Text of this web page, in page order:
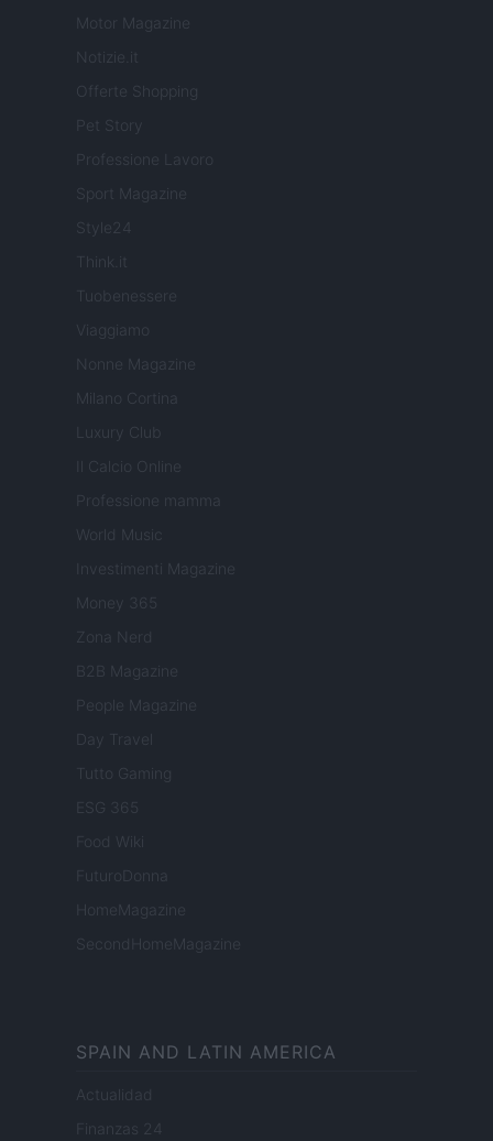
Motor Magazine
Notizie.it
Offerte Shopping
Pet Story
Professione Lavoro
Sport Magazine
Style24
Think.it
Tuobenessere
Viaggiamo
Nonne Magazine
Milano Cortina
Luxury Club
Il Calcio Online
Professione mamma
World Music
Investimenti Magazine
Money 365
Zona Nerd
B2B Magazine
People Magazine
Day Travel
Tutto Gaming
ESG 365
Food Wiki
FuturoDonna
HomeMagazine
SecondHomeMagazine
SPAIN AND LATIN AMERICA
Actualidad
Finanzas 24